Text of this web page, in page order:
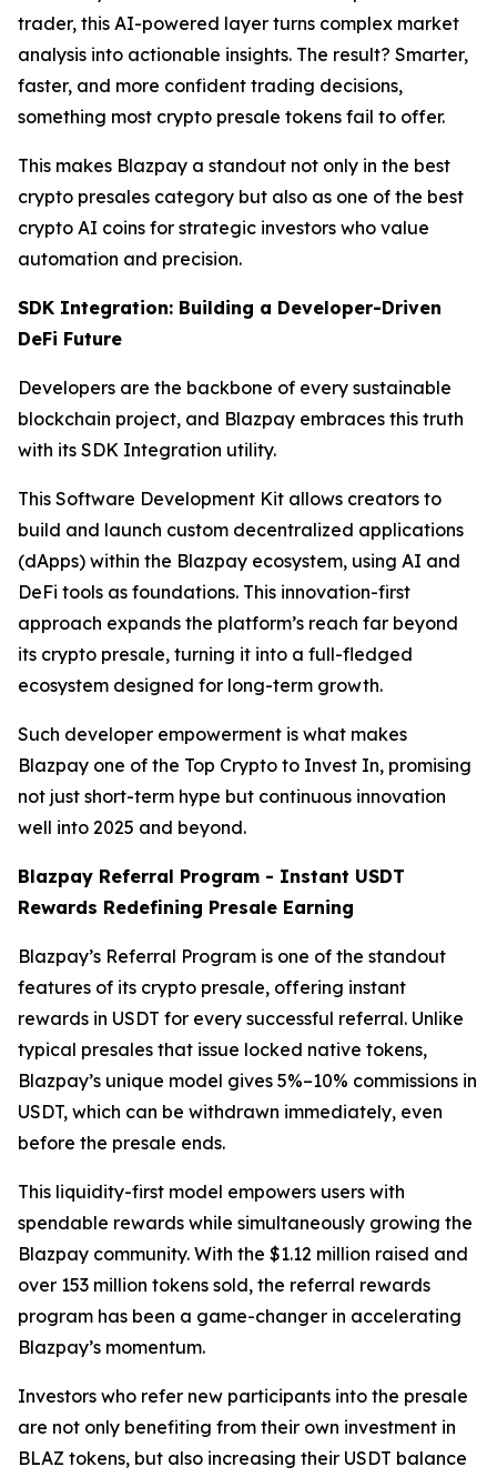
trader, this AI-powered layer turns complex market
analysis into actionable insights. The result? Smarter,
faster, and more confident trading decisions,
something most crypto presale tokens fail to offer.
This makes Blazpay a standout not only in the best
crypto presales category but also as one of the best
crypto AI coins for strategic investors who value
automation and precision.
SDK Integration: Building a Developer-Driven
DeFi Future
Developers are the backbone of every sustainable
blockchain project, and Blazpay embraces this truth
with its SDK Integration utility.
This Software Development Kit allows creators to
build and launch custom decentralized applications
(dApps) within the Blazpay ecosystem, using AI and
DeFi tools as foundations. This innovation-first
approach expands the platform’s reach far beyond
its crypto presale, turning it into a full-fledged
ecosystem designed for long-term growth.
Such developer empowerment is what makes
Blazpay one of the Top Crypto to Invest In, promising
not just short-term hype but continuous innovation
well into 2025 and beyond.
Blazpay Referral Program - Instant USDT
Rewards Redefining Presale Earning
Blazpay’s Referral Program is one of the standout
features of its crypto presale, offering instant
rewards in USDT for every successful referral. Unlike
typical presales that issue locked native tokens,
Blazpay’s unique model gives 5%–10% commissions in
USDT, which can be withdrawn immediately, even
before the presale ends.
This liquidity-first model empowers users with
spendable rewards while simultaneously growing the
Blazpay community. With the $1.12 million raised and
over 153 million tokens sold, the referral rewards
program has been a game-changer in accelerating
Blazpay’s momentum.
Investors who refer new participants into the presale
are not only benefiting from their own investment in
BLAZ tokens, but also increasing their USDT balance